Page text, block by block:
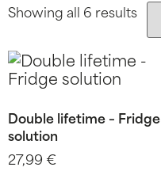
Showing all 6 results
Double lifetime – Fridge
solution
27,99 €